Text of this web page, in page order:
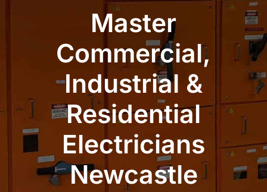
Automation Systems
Lifts, Cranes & Hoists
Commercial Equipment
Master
Commercial,
Industrial &
Residential
Electricians
Newcastle